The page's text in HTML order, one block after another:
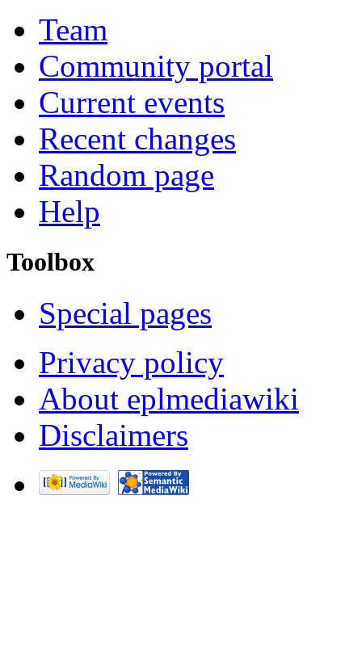
Team
Community portal
Current events
Recent changes
Random page
Help
Toolbox
Special pages
Privacy policy
About eplmediawiki
Disclaimers